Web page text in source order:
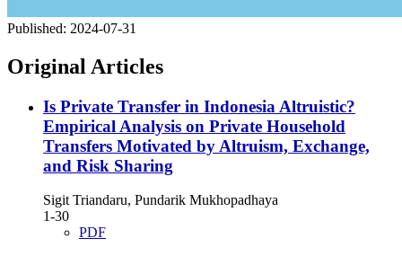
Published: 2024-07-31
Original Articles
Is Private Transfer in Indonesia Altruistic?
Empirical Analysis on Private Household
Transfers Motivated by Altruism, Exchange,
and Risk Sharing
Sigit Triandaru, Pundarik Mukhopadhaya
1-30
PDF